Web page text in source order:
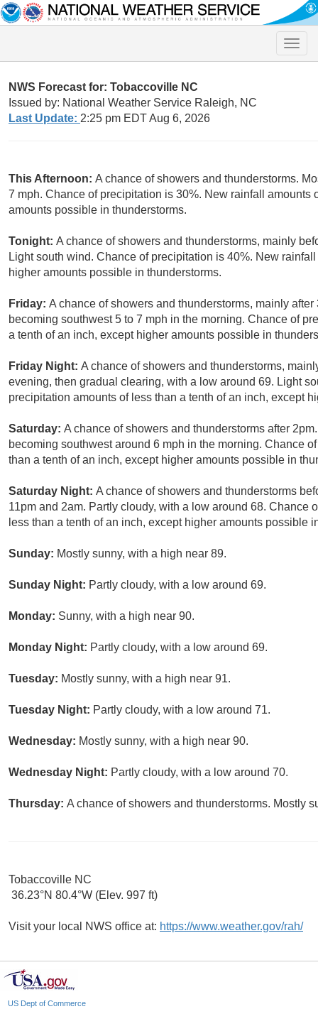
Toggle
NWS Forecast for: Tobaccoville NC
Issued by: National Weather Service Raleigh, NC
Last Update: 2:25 pm EDT Aug 6, 2026
This Afternoon: A chance of showers and thunderstorms.
7 mph. Chance of precipitation is 30%. New rainfall amounts
amounts possible in thunderstorms.
Tonight: A chance of showers and thunderstorms, mainly
Light south wind. Chance of precipitation is 40%. New
higher amounts possible in thunderstorms.
Friday: A chance of showers and thunderstorms, mainly
becoming southwest 5 to 7 mph in the morning. Chance of
a tenth of an inch, except higher amounts possible in
Friday Night: A chance of showers and thunderstorms,
evening, then gradual clearing, with a low around 69. Light
precipitation amounts of less than a tenth of an inch, except
Saturday: A chance of showers and thunderstorms after
becoming southwest around 6 mph in the morning. Chance
than a tenth of an inch, except higher amounts possible in
Saturday Night: A chance of showers and thunderstorms
11pm and 2am. Partly cloudy, with a low around 68. Chance
less than a tenth of an inch, except higher amounts possible
Sunday: Mostly sunny, with a high near 89.
Sunday Night: Partly cloudy, with a low around 69.
Monday: Sunny, with a high near 90.
Monday Night: Partly cloudy, with a low around 69.
Tuesday: Mostly sunny, with a high near 91.
Tuesday Night: Partly cloudy, with a low around 71.
Wednesday: Mostly sunny, with a high near 90.
Wednesday Night: Partly cloudy, with a low around 70.
Thursday: A chance of showers and thunderstorms. Mostly
Tobaccoville NC
36.23°N 80.4°W (Elev. 997 ft)
Visit your local NWS office at: https://www.weather.gov/rah/
US Dept of Commerce